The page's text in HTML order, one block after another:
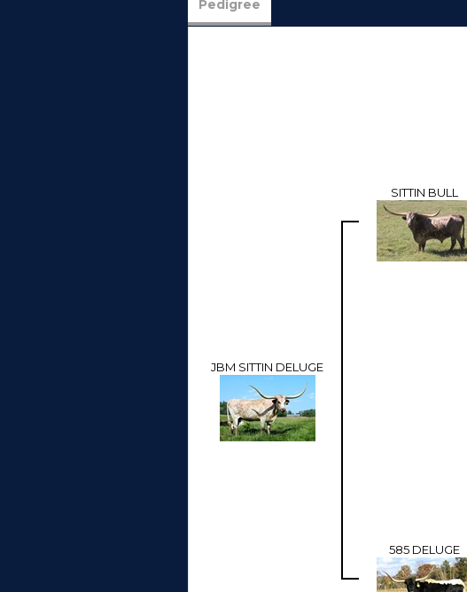
Pedigree
JBM SITTIN DELUGE
SITTIN BULL
585 DELUGE